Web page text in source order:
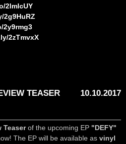
2lmlcUY
2g9HuRZ
2y9rmg3
2zTmvxX
TEASER
10.10.2017
Teaserof the upcoming EP "DEFY"
The EP will be available as vinyl